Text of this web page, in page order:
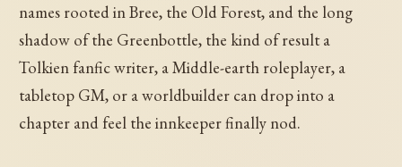
names rooted in Bree, the Old Forest, and the long
shadow of the Greenbottle, the kind of result a
Tolkien fanfic writer, a Middle-earth roleplayer, a
tabletop GM, or a worldbuilder can drop into a
chapter and feel the innkeeper finally nod.